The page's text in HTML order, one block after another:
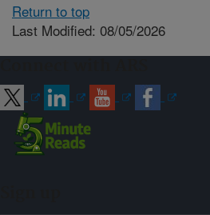
Return to top
Last Modified: 08/05/2026